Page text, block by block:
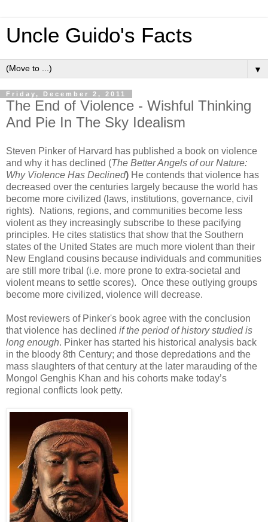
Uncle Guido's Facts
▼
Friday, December 2, 2011
The End of Violence - Wishful Thinking
And Pie In The Sky Idealism
Steven Pinker of Harvard has published a book on violence
and why it has declined (The Better Angels of our Nature:
Why Violence Has Declined) He contends that violence has
decreased over the centuries largely because the world has
become more civilized (laws, institutions, governance, civil
rights). Nations, regions, and communities become less
violent as they increasingly subscribe to these pacifying
principles. He cites statistics that show that the Southern
states of the United States are much more violent than their
New England cousins because individuals and communities
are still more tribal (i.e. more prone to extra-societal and
violent means to settle scores). Once these outlying groups
become more civilized, violence will decrease.
Most reviewers of Pinker's book agree with the conclusion
that violence has declined if the period of history studied is
long enough. Pinker has started his historical analysis back
in the bloody 8th Century; and those depredations and the
mass slaughters of that century at the later marauding of the
Mongol Genghis Khan and his cohorts make today’s
regional conflicts look petty.